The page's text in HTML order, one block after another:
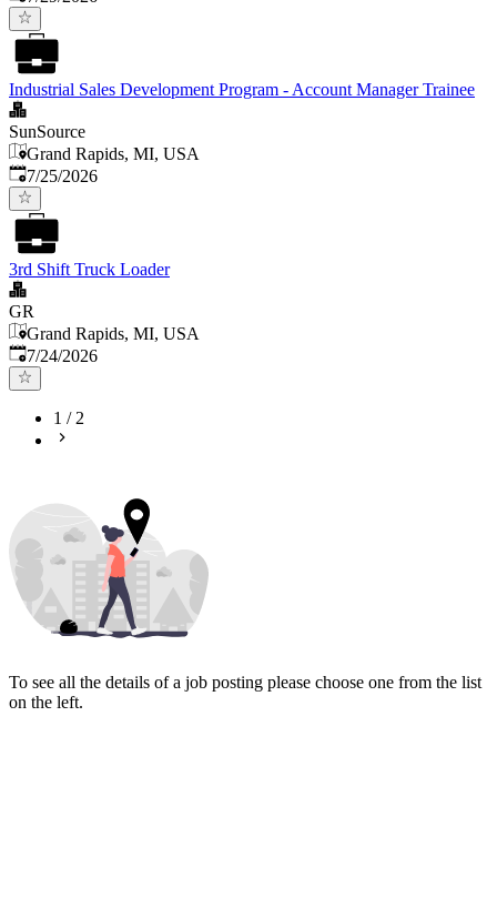
Industrial Sales Development Program - Account Manager Trainee
SunSource
Grand Rapids, MI, USA
Published:
7/25/2026
3rd Shift Truck Loader
GR
Grand Rapids, MI, USA
Published:
7/24/2026
1 /2
To see all the details of a job posting please choose one from the list
on the left.